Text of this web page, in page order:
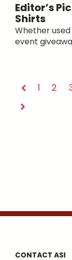
Editor’s
Shirts
Whether
event
1 2
CONTACT ASI